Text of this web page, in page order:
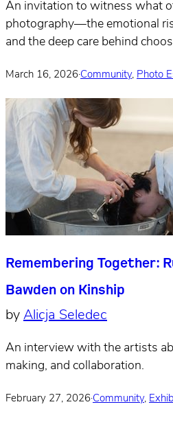
An invitation to witness what
photography—the emotional
and the deep care behind
March 16, 2026·Community, Photo
Remembering Together:
Bawden on Kinship
by Alicja Seledec
An interview with the artists
making, and collaboration.
February 27, 2026·Community,